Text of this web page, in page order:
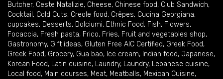
Butcher, Ceste Natalizie, Cheese, Chinese food, Club Sandwich,
Cocktail , Cold Cuts, Creole food, Crêpes, Cucina Georgiana,
cupcakes, Desserts, Dolciumi, Ethnic Food, Fish, Flowers,
Focaccia, Fresh pasta, Frico, Fries, Fruit and vegetables shop,
Gastronomy, Gift ideas, Gluten Free AIC Certified, Greek Food,
Greek Food, Grocery, Gua bao, Ice cream, Indian food, Japanese,
Korean Food, Latin cuisine, Laundry, Laundry, Lebanese cuisine,
Local food, Main courses, Meat, Meatballs, Mexican Cuisine,